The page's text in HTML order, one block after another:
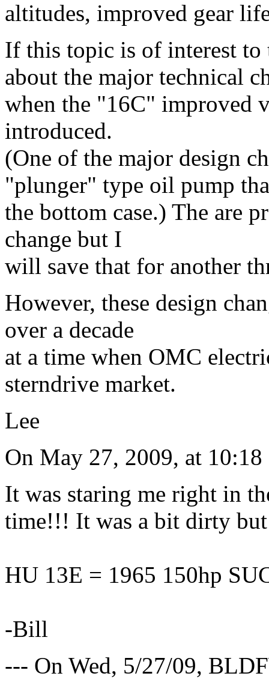
altitudes, improved gear
If this topic is of interest
about the major technical
when the "16C" improved
introduced.
(One of the major design
"plunger" type oil pump
the bottom case.) The are
change but I
will save that for another
However, these design
over a decade
at a time when OMC
sterndrive market.
Lee
On May 27, 2009, at
It was staring me right in
time!!! It was a bit dirty
HU 13E = 1965 150hp
-Bill
--- On Wed, 5/27/09,